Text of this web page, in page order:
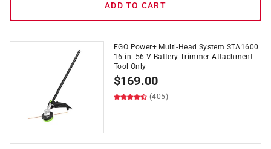
ADD TO CART
EGO Power+ Multi-Head System STA1600
16 in. 56 V Battery Trimmer Attachment
Tool Only
$169.00
(405)